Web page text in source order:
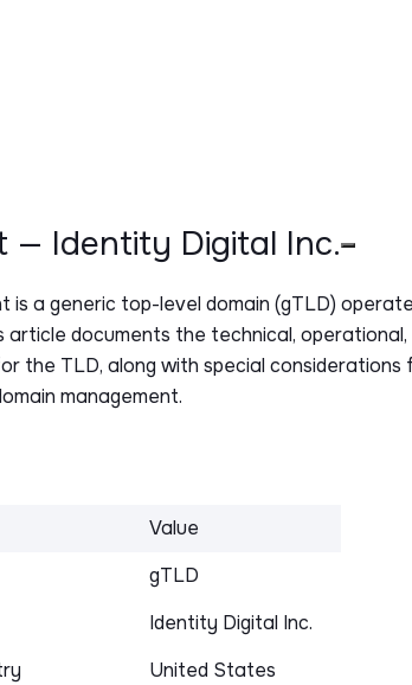
— Identity Digital Inc.
is a generic top-level domain (gTLD)
article documents the technical,
the TLD, along with special considerations
management.
Value
gTLD
Identity Digital Inc.
United States